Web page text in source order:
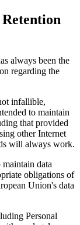
always been the
regarding the
infallible,
to maintain
that provided
other Internet
will always work.
data
obligations of
Union's data
Personal